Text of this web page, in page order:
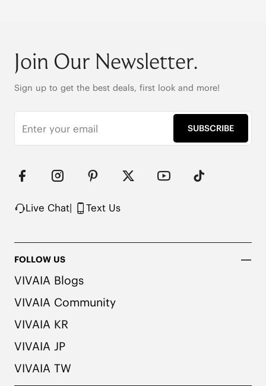
Join Our Newsletter.
Sign up to get the best deals, first look and more!
SUBSCRIBE
Live Chat| Text Us
FOLLOW US
VIVAIA Blogs
VIVAIA Community
VIVAIA KR
VIVAIA JP
VIVAIA TW